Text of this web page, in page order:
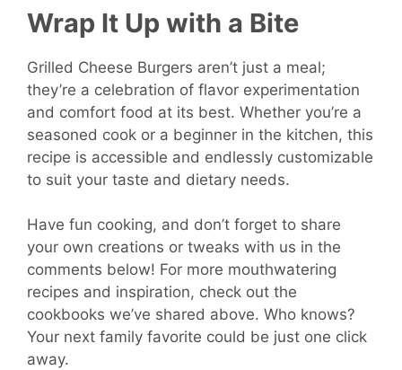
Wrap It Up with a Bite
Grilled Cheese Burgers aren’t just a meal;
they’re a celebration of flavor experimentation
and comfort food at its best. Whether you’re a
seasoned cook or a beginner in the kitchen, this
recipe is accessible and endlessly customizable
to suit your taste and dietary needs.
Have fun cooking, and don’t forget to share
your own creations or tweaks with us in the
comments below! For more mouthwatering
recipes and inspiration, check out the
cookbooks we’ve shared above. Who knows?
Your next family favorite could be just one click
away.